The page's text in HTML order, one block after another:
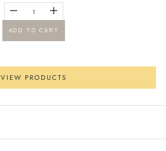
Go to item 2
ADD TO CART
VIEW PRODUCTS